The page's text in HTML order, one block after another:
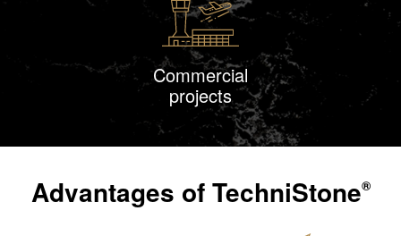
Commercial
projects
Advantages ofTechniStone®